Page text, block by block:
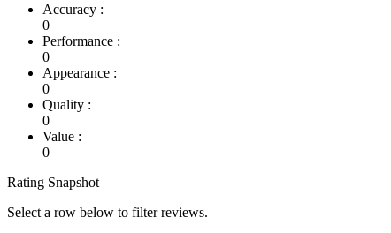
Accuracy :
0
Performance :
0
Appearance :
0
Quality :
0
Value :
0
Rating Snapshot
Select a row below to filter reviews.